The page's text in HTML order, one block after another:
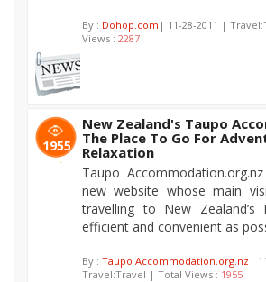
By : Dohop.com | 11-28-2011 |
Views : 2287
1955
New Zealand's Taupo
The Place To Go For
Relaxation
Taupo
new website whose main
travelling to New Zealand’s
efficient and convenient as
By : Taupo Accommodation.org.nz |
Travel:Travel | Total Views : 1955